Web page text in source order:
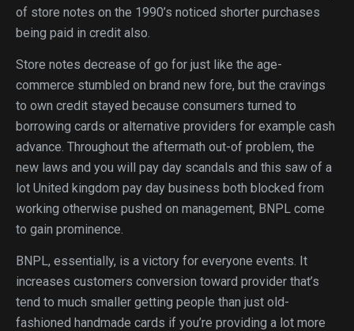
of store notes on the 1990’s noticed shorter purchases
being paid in credit also.
Store notes decrease of go for just like the age-
commerce stumbled on brand new fore, but the cravings
to own credit stayed because consumers turned to
borrowing cards or alternative providers for example cash
advance. Throughout the aftermath out-of problem, the
new laws and you will pay day scandals and this saw of a
lot United kingdom pay day business both blocked from
working otherwise pushed on management, BNPL come
to gain prominence.
BNPL, essentially, is a victory for everyone events. It
increases customers conversion toward provider that’s
tend to much smaller getting people than just old-
fashioned handmade cards if you’re providing a lot more